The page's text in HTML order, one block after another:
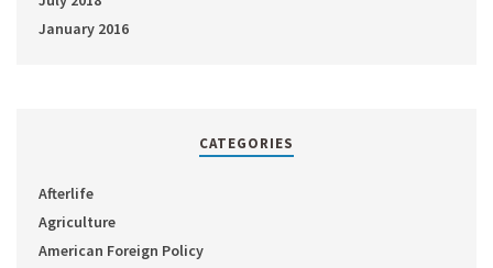
January 2016
CATEGORIES
Afterlife
Agriculture
American Foreign Policy